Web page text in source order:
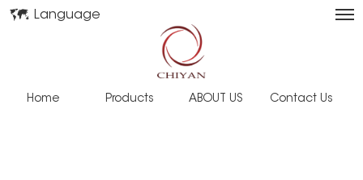
Language
Home Products ABOUT US Contact Us